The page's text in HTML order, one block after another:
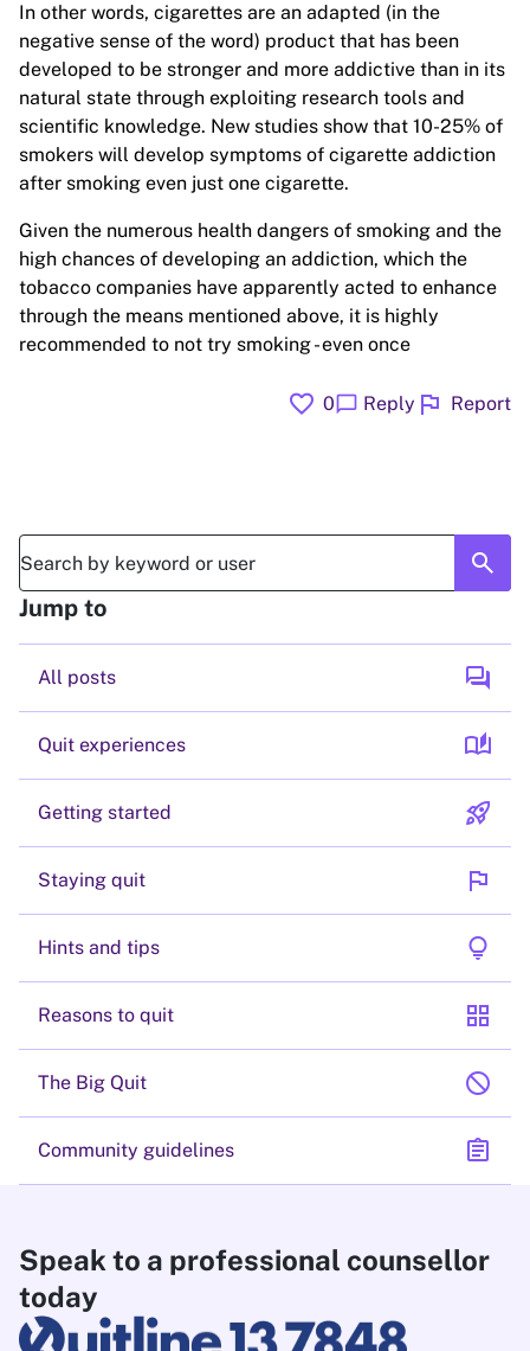
In other words, cigarettes are an adapted (in the
negative sense of the word) product that has been
developed to be stronger and more addictive than in its
natural state through exploiting research tools and
scientific knowledge. New studies show that 10-25% of
smokers will develop symptoms of cigarette addiction
after smoking even just one cigarette.
Given the numerous health dangers of smoking and the
high chances of developing an addiction, which the
tobacco companies have apparently acted to enhance
through the means mentioned above, it is highly
recommended to not try smoking - even once
favorite 0chat_bubble Reply flag Report
search
Jump to
All posts forum
Quit experiences auto_stories
Getting started rocket_launch
Staying quit flag
Hints and tips lightbulb
Reasons to quit grid_view
The Big Quit block
Community guidelines assignment
Speak to a professional counsellor
today